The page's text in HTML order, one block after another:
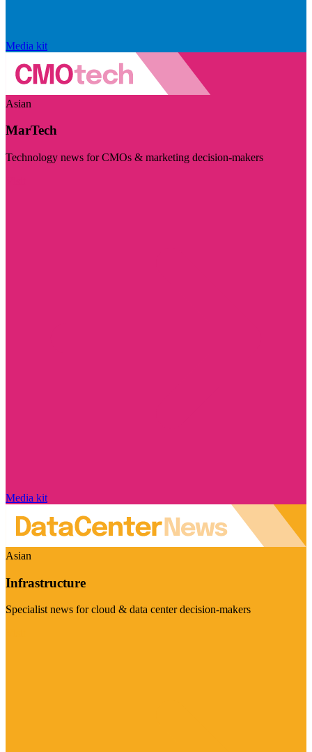
Media kit
Asian
MarTech
Technology news for CMOs & marketing decision-makers
Media kit
Asian
Infrastructure
Specialist news for cloud & data center decision-makers